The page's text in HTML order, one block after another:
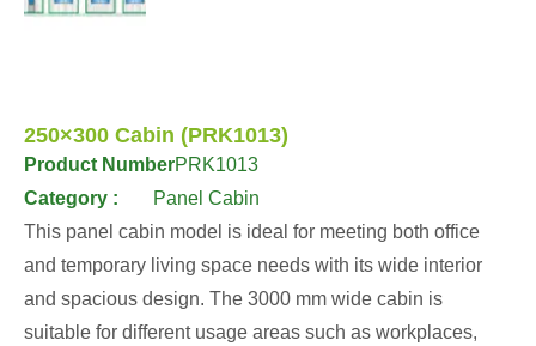
250×300 Cabin (PRK1013)
Product NumberPRK1013
Category :
Panel Cabin
This panel cabin model is ideal for meeting both office
and temporary living space needs with its wide interior
and spacious design. The 3000 mm wide cabin is
suitable for different usage areas such as workplaces,